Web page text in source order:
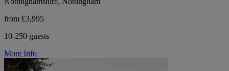
from £3,995
10-250 guests
More Info